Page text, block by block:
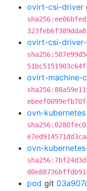
ovirt-csi-driver
ovirt-csi-
ovirt-machine-
ovn-kubernetes
ovn-
pod git